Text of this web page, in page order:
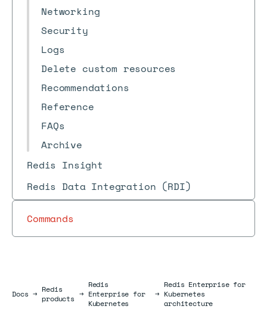
Networking
Security
Logs
Delete custom resources
Recommendations
Reference
FAQs
Archive
Redis Insight
Redis Data Integration (RDI)
Commands
DocsDocs
→ Redis
products →
Redis
Enterprise for
Kubernetes
→
Redis Enterprise for
Kubernetes
architecture